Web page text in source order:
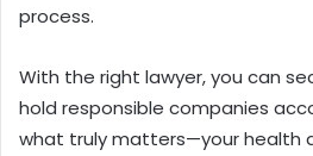
process.
With the right lawyer, you can
hold responsible companies
what truly matters—your health